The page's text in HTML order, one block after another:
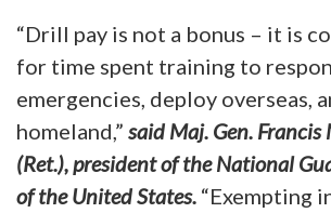
“Drill pay is not a bonus – it is
for time spent training to
emergencies, deploy overseas,
homeland,” said Maj. Gen. Francis
(Ret.), president of the National
of the United States. “Exempting